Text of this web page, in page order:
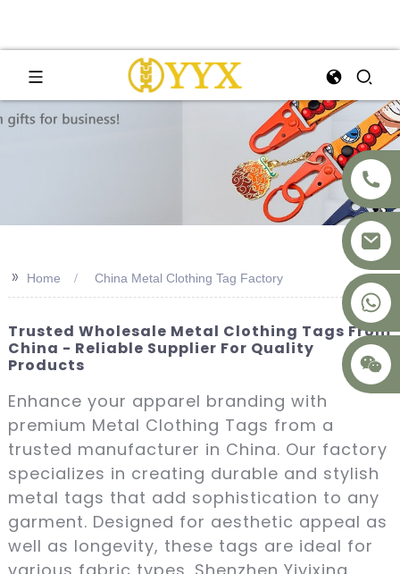
+8617875041119
>> Home China Metal Clothing Tag Factory
Trusted Wholesale Metal Clothing Tags From
China - Reliable Supplier For Quality
Products
Enhance your apparel branding with
premium Metal Clothing Tags from a
trusted manufacturer in China. Our factory
specializes in creating durable and stylish
metal tags that add sophistication to any
garment. Designed for aesthetic appeal as
well as longevity, these tags are ideal for